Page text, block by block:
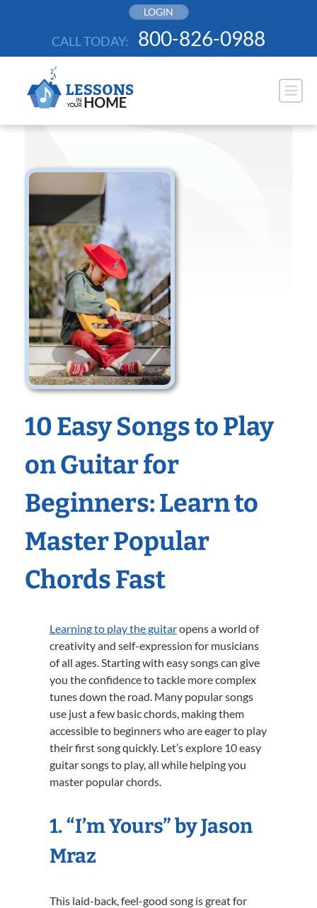
LOGIN
CALL TODAY: 800-826-0988
10 Easy Songs to Play
on Guitar for
Beginners: Learn to
Master Popular
Chords Fast
Learning to play the guitaropens a world of
creativity and self-expression for musicians
of all ages. Starting with easy songs can give
you the confidence to tackle more complex
tunes down the road. Many popular songs
use just a few basic chords, making them
accessible to beginners who are eager to play
their first song quickly. Let’s explore 10 easy
guitar songs to play, all while helping you
master popular chords.
1. “I’m Yours” by Jason
Mraz
This laid-back, feel-good song is great for